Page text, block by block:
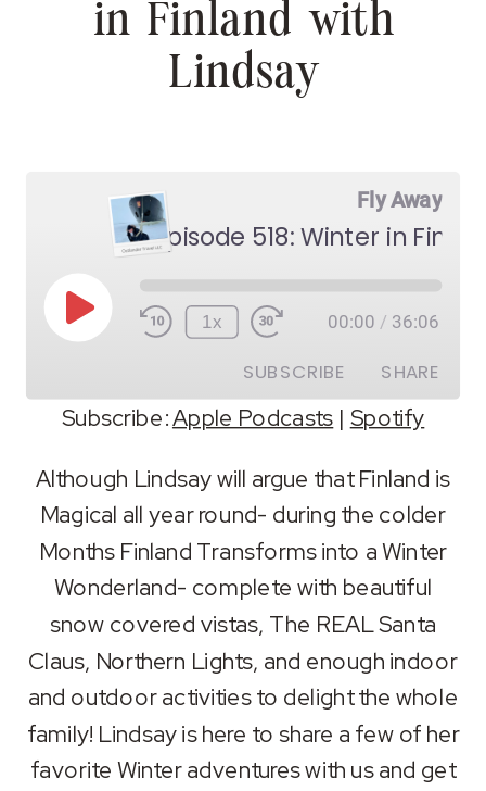
in Finland with
Lindsay
Fly Away
Episode 518: Winter in
Play
Episode
1x 00:00 / 36:06
SUBSCRIBE SHARE
RSS FEED
SHARE
LINK
EMBED
Subscribe:Apple Podcasts | Spotify
Although Lindsay will argue that Finland is
Magical all year round- during the colder
Months Finland Transforms into a Winter
Wonderland- complete with beautiful
snow covered vistas, The REAL Santa
Claus, Northern Lights, and enough indoor
and outdoor activities to delight the whole
family! Lindsay is here to share a few of her
favorite Winter adventures with us and get